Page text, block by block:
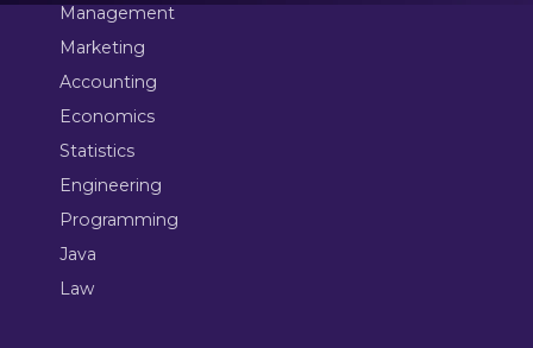
Management
Marketing
Accounting
Economics
Statistics
Engineering
Programming
Java
Law